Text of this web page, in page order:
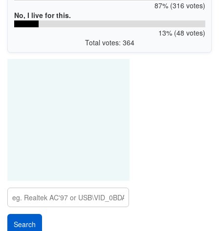
87% (316 votes)
No, I live for this.
13% (48 votes)
Total votes: 364